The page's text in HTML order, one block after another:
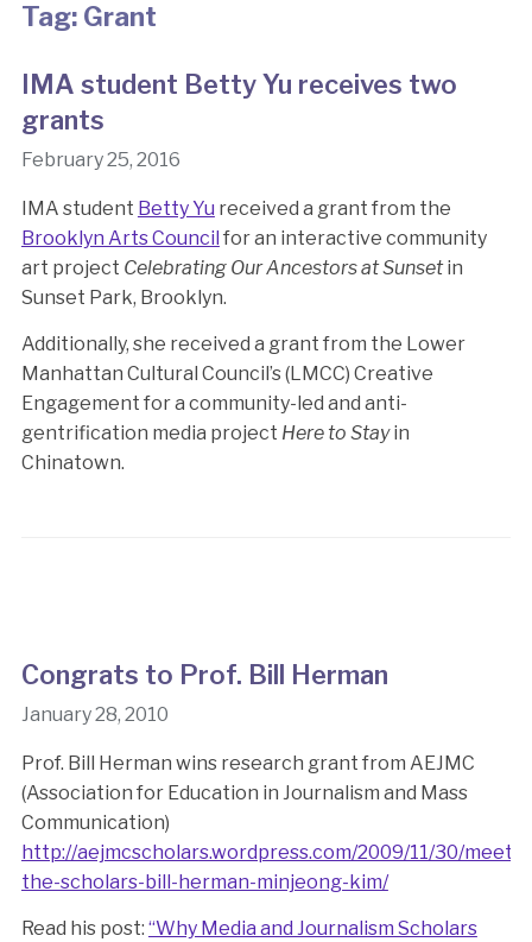
Tag: Grant
IMA student Betty Yu receives two
grants
February 25, 2016
IMA student Betty Yu received a grant from the
Brooklyn Arts Council for an interactive community
art project Celebrating Our Ancestors at Sunsetin
Sunset Park, Brooklyn.
Additionally, she received a grant from the Lower
Manhattan Cultural Council’s (LMCC) Creative
Engagement for a community-led and anti-
gentrification media project Here to Stayin
Chinatown.
Congrats to Prof. Bill Herman
January 28, 2010
Prof. Bill Herman wins research grant from AEJMC
(Association for Education in Journalism and Mass
Communication)
http://aejmcscholars.wordpress.com/2009/11/30/meet-
the-scholars-bill-herman-minjeong-kim/
Read his post: “Why Media and Journalism Scholars